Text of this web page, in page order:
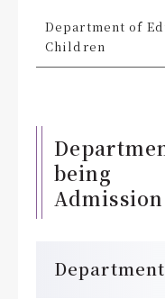
Department of
Children
being